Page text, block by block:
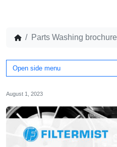
Parts Washing brochure
Open side menu
August 1, 2023